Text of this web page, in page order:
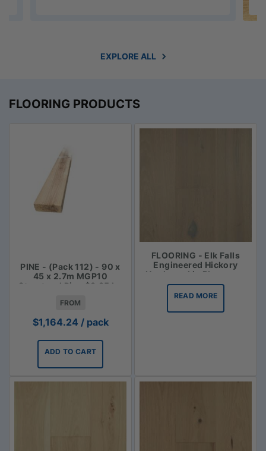
EXPLORE ALL
FLOORING PRODUCTS
PINE - (Pack 112) - 90 x
45 x 2.7m MGP10
Structural Pine $3.85 lm
FROM
$1,164.24 / pack
ADD TO CART
FLOORING - Elk Falls
Engineered Hickory
Hardwood in Bluegrass
READ MORE